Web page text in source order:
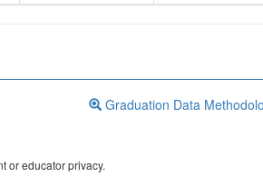
Graduation Data
or educator privacy.